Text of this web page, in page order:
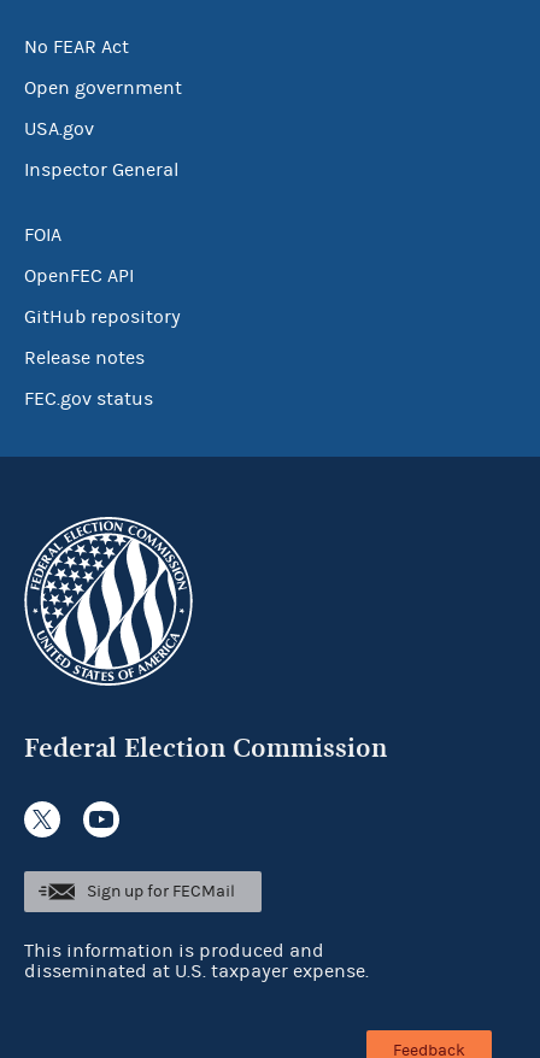
No FEAR Act
Open government
USA.gov
Inspector General
FOIA
OpenFEC API
GitHub repository
Release notes
FEC.gov status
Federal Election Commission
Sign up for FECMail
This information is produced and
disseminated at U.S. taxpayer expense.
Feedback